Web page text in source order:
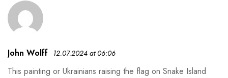
John Wolff 12.07.2024 at 06:06
This painting or Ukrainians raising the flag on Snake Island